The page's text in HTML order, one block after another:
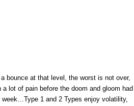
bounce at that level, the worst is not over,
lot of pain before the doom and gloom had
1 and 2 Types enjoy volatility,